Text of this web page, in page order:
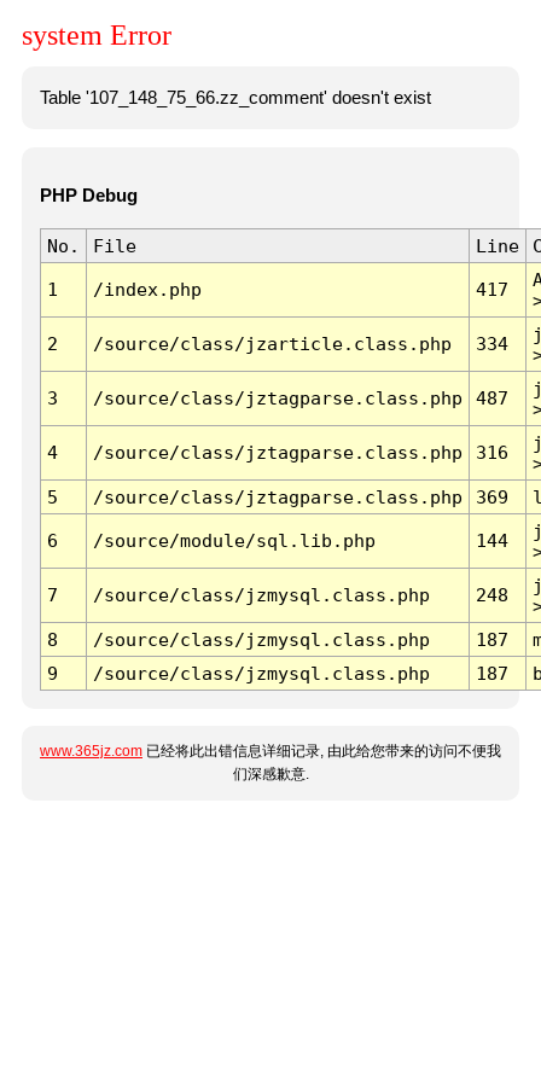
system Error
Table '107_148_75_66.zz_comment' doesn't exist
PHP Debug
No. File Line
1 /index.php 417
2 /source/class/jzarticle.class.php 334
3 /source/class/jztagparse.class.php 487
4 /source/class/jztagparse.class.php 316
5
/source/class/jztagparse.class.php 369
6 /source/module/sql.lib.php 144
7 /source/class/jzmysql.class.php 248
8
/source/class/jzmysql.class.php 187
9
/source/class/jzmysql.class.php 187
www.365jz.com 已经将此出错信息详细记录, 由此给您带来的访问不便我
们深感歉意.